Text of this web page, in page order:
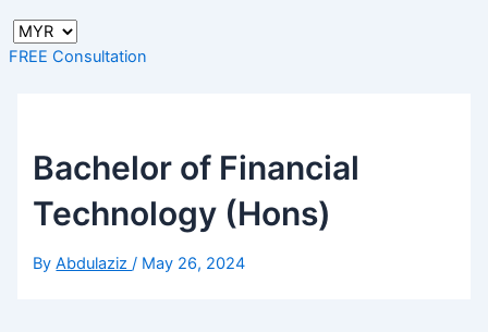
FREE Consultation
Bachelor of Financial
Technology (Hons)
ByAbdulaziz/ May 26, 2024